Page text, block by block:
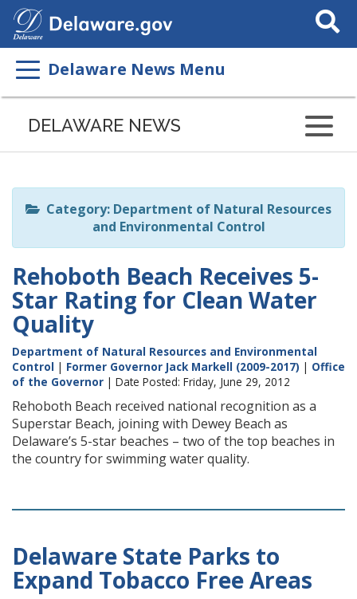
Search
This
Delaware News Menu
Listen
page
ReadSpeaker
DELAWARE NEWS
Category: Department of Natural Resources
and Environmental Control
Rehoboth Beach Receives 5-
Star Rating for Clean Water
Quality
Department of Natural Resources and Environmental
Control | Former Governor Jack Markell (2009-2017) | Office
of the Governor | Date Posted: Friday, June 29, 2012
Rehoboth Beach received national recognition as a
Superstar Beach, joining with Dewey Beach as
Delaware’s 5-star beaches – two of the top beaches in
the country for swimming water quality.
Delaware State Parks to
Expand Tobacco Free Areas